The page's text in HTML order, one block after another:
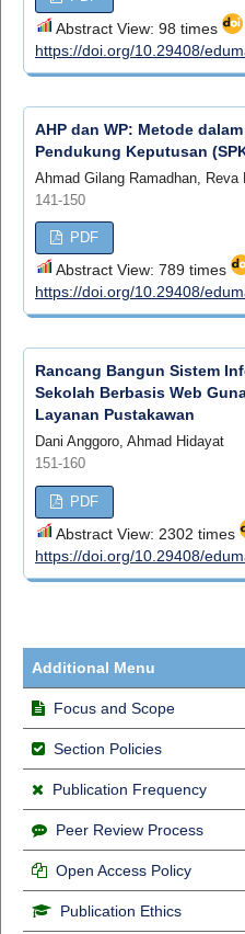
Abstract View: 98 times
https://doi.org/10.29408/
AHP dan WP: Metode
Pendukung Keputusan
Ahmad Gilang Ramadhan, Reva
141-150
PDF
Abstract View: 789 times
https://doi.org/10.29408/
Rancang Bangun Sistem
Sekolah Berbasis Web
Layanan Pustakawan
Dani Anggoro, Ahmad Hidayat
151-160
PDF
Abstract View: 2302 times
https://doi.org/10.29408/
Additional Menu
Focus and Scope
Section Policies
Publication Frequency
Peer Review Process
Open Access Policy
Publication Ethics